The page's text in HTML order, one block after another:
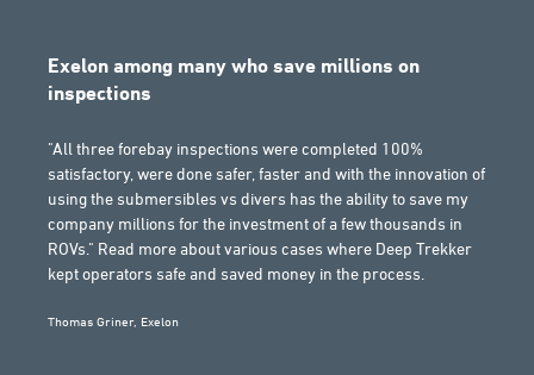
Exelon among many who save millions on
inspections
"All three forebay inspections were completed 100%
satisfactory, were done safer, faster and with the innovation of
using the submersibles vs divers has the ability to save my
company millions for the investment of a few thousands in
ROVs." Read more about various cases where Deep Trekker
kept operators safe and saved money in the process.
Thomas Griner, Exelon